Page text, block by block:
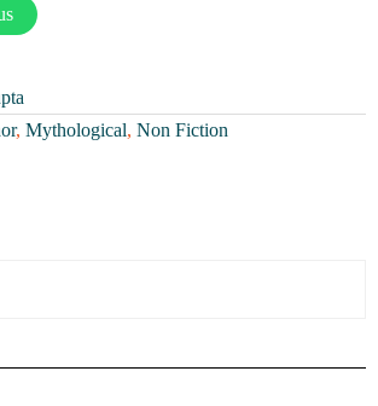
, Mythological, Non Fiction